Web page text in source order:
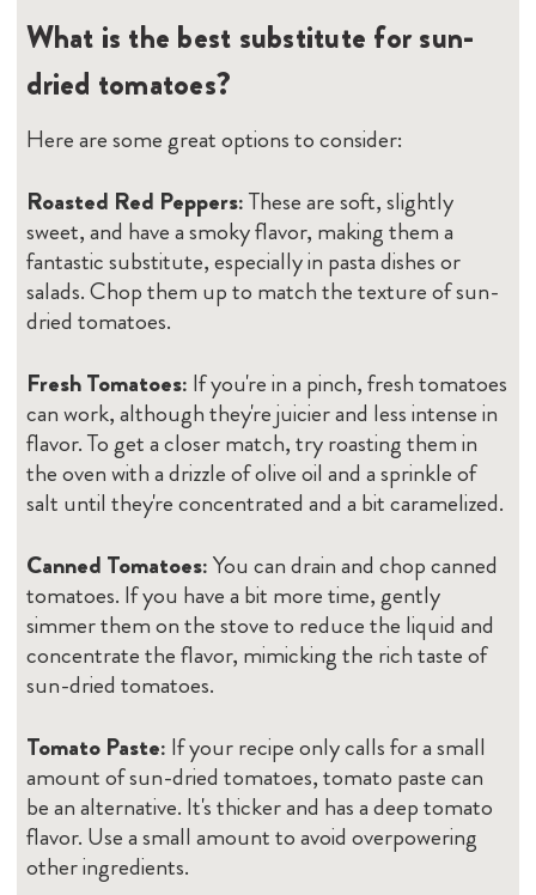
What is the best substitute for sun-
dried tomatoes?
Here are some great options to consider:
Roasted Red Peppers:These are soft, slightly
sweet, and have a smoky flavor, making them a
fantastic substitute, especially in pasta dishes or
salads. Chop them up to match the texture of sun-
dried tomatoes.
Fresh Tomatoes: If you're in a pinch, fresh tomatoes
can work, although they're juicier and less intense in
flavor. To get a closer match, try roasting them in
the oven with a drizzle of olive oil and a sprinkle of
salt until they're concentrated and a bit caramelized.
Canned Tomatoes:You can drain and chop canned
tomatoes. If you have a bit more time, gently
simmer them on the stove to reduce the liquid and
concentrate the flavor, mimicking the rich taste of
sun-dried tomatoes.
Tomato Paste: If your recipe only calls for a small
amount of sun-dried tomatoes, tomato paste can
be an alternative. It's thicker and has a deep tomato
flavor. Use a small amount to avoid overpowering
other ingredients.